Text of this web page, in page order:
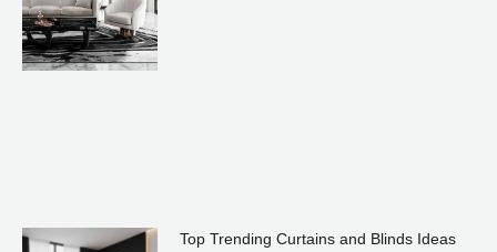
Top Trending Curtains and Blinds Ideas